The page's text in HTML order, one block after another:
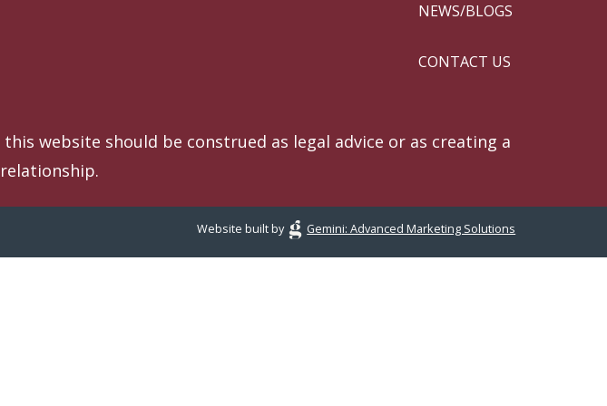
NEWS/BLOGS
CONTACT US
website should be construed as legal advice or as creating a
Website built by Gemini: Advanced Marketing Solutions